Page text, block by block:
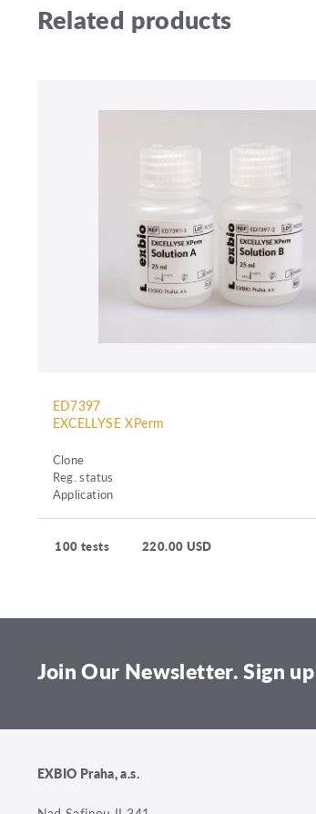
Related products
ED7397
EXCELLYSE XPerm
Clone
Reg. status
Application
100 tests 220.00 USD
Join Our Newsletter. Sign
EXBIO Praha, a.s.